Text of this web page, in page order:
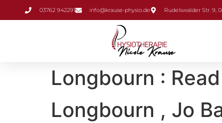
springen
03762 942291 info@krause-physio.de Rudelswalder Str. 9,
Longbourn :
Longbourn , Jo